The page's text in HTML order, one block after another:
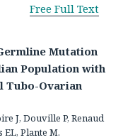
Free Full Text
Mutation
Population with
Tubo-Ovarian
J, Douville P, Renaud
EL, Plante M.